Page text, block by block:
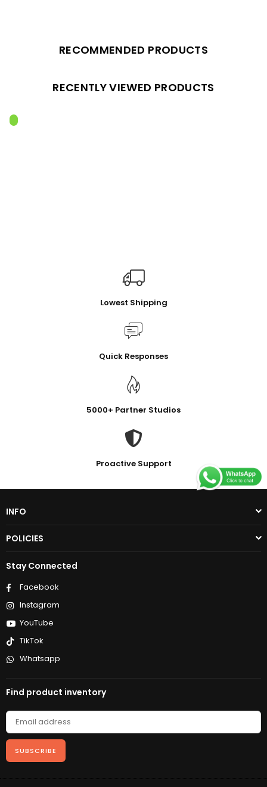
RECOMMENDED PRODUCTS
RECENTLY VIEWED PRODUCTS
Lowest Shipping
Quick Responses
5000+ Partner Studios
Proactive Support
INFO
POLICIES
Stay Connected
Facebook
Instagram
YouTube
TikTok
Whatsapp
Find product inventory
SUBSCRIBE